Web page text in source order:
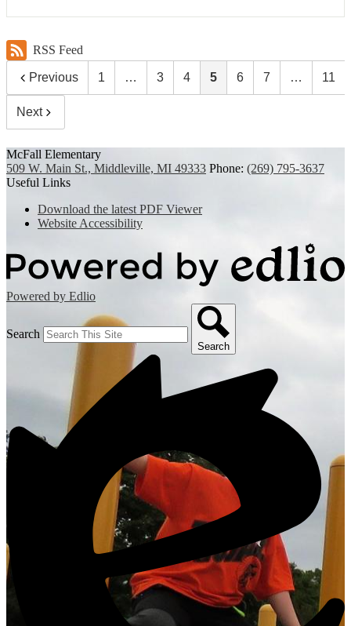
RSS Feed
Previous 1 … 3 4 5 6 7 … 11
Next
McFall Elementary
509 W. Main St., Middleville, MI 49333 Phone: (269) 795-3637
Useful Links
Download the latest PDF Viewer
Website Accessibility
Powered by Edlio
Search
Search